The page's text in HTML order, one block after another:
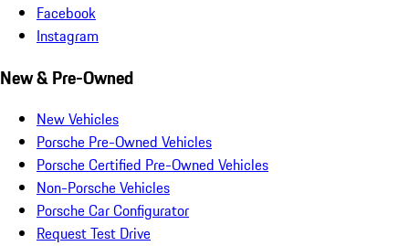
Facebook
Instagram
New & Pre-Owned
New Vehicles
Porsche Pre-Owned Vehicles
Porsche Certified Pre-Owned Vehicles
Non-Porsche Vehicles
Porsche Car Configurator
Request Test Drive